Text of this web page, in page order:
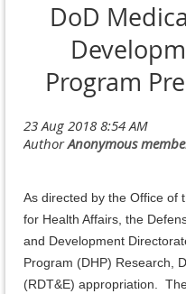
DoD
Program
As directed by the Office of
for Health Affairs, the
and Development
Program (DHP) Research,
(RDT&E) appropriation.